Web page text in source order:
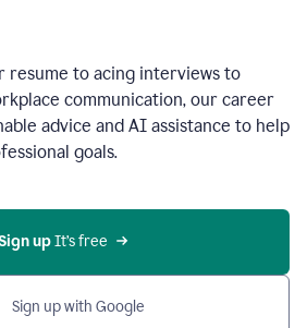
resume to acing interviews to
communication, our career
advice and AI assistance to help
goals.
up It’s free
Sign up with Google